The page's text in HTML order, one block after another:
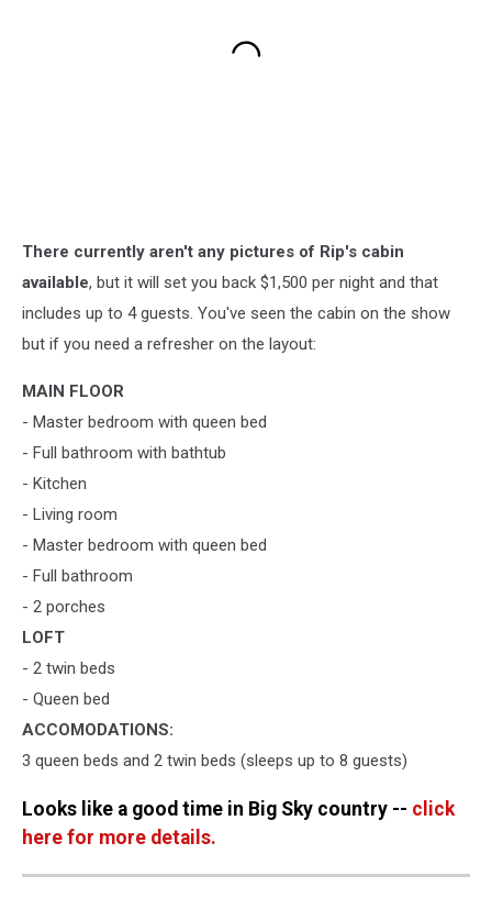
There currently aren't any pictures of Rip's cabin
available, but it will set you back $1,500 per night and that
includes up to 4 guests. You've seen the cabin on the show
but if you need a refresher on the layout:
MAIN FLOOR
- Master bedroom with queen bed
- Full bathroom with bathtub
- Kitchen
- Living room
- Master bedroom with queen bed
- Full bathroom
- 2 porches
LOFT
- 2 twin beds
- Queen bed
ACCOMODATIONS:
3 queen beds and 2 twin beds (sleeps up to 8 guests)
Looks like a good time in Big Sky country -- click
here for more details.